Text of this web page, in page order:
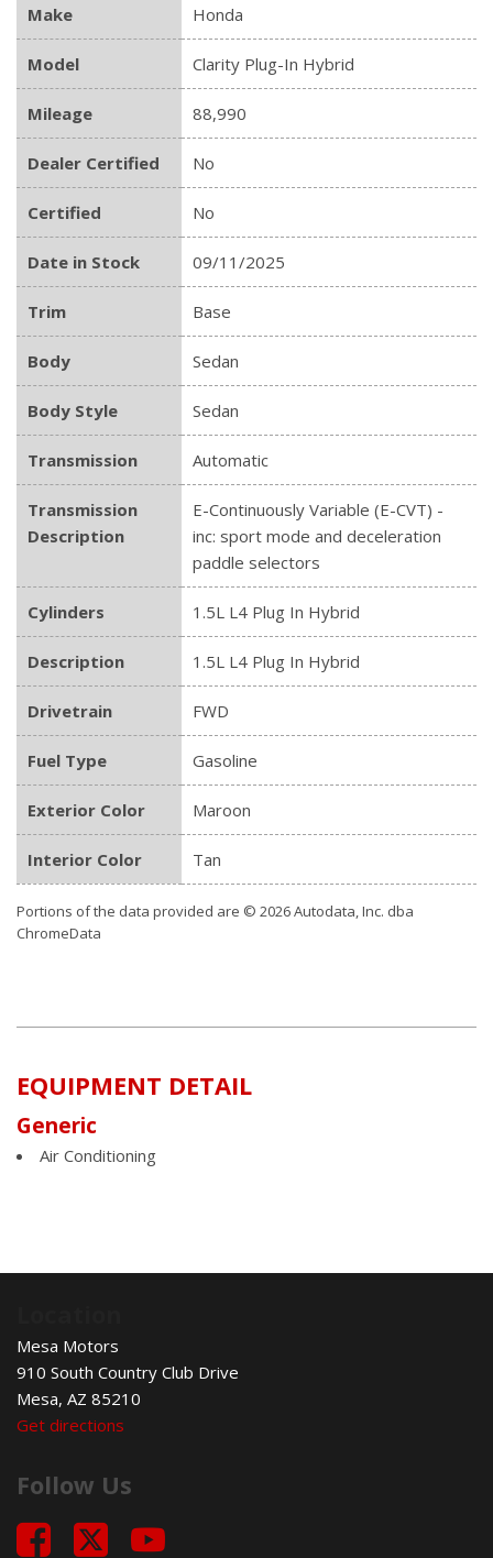
Make Honda
Model Clarity Plug-In Hybrid
Mileage 88,990
Dealer Certified No
Certified No
Date in Stock 09/11/2025
Trim Base
Body Sedan
Body Style Sedan
Transmission Automatic
Transmission
Description
E-Continuously Variable (E-CVT) -
inc: sport mode and deceleration
paddle selectors
Cylinders 1.5L L4 Plug In Hybrid
Description 1.5L L4 Plug In Hybrid
Drivetrain FWD
Fuel Type Gasoline
Exterior Color Maroon
Interior Color Tan
Portions of the data provided are © 2026 Autodata, Inc. dba
ChromeData
EQUIPMENT DETAIL
Generic
Air Conditioning
Mesa Motors
910 South Country Club Drive
Mesa, AZ 85210
Get directions
Follow Us